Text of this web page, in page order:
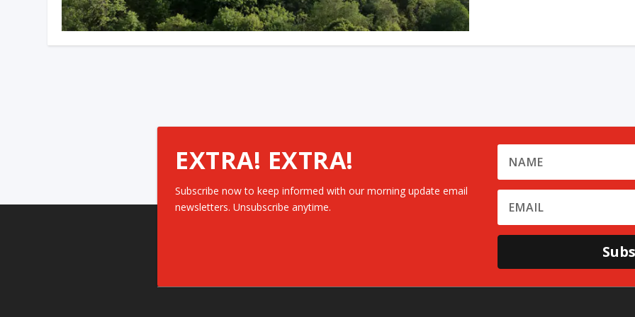
EXTRA! EXTRA!
Subscribe now to keep informed with our morning update email
newsletters. Unsubscribe anytime.